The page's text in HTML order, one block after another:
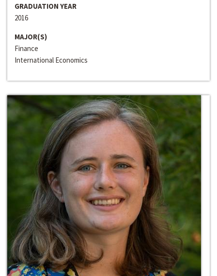
GRADUATION YEAR
2016
MAJOR(S)
Finance
International Economics